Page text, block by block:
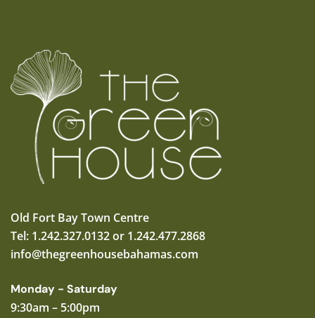
Old Fort Bay Town Centre
Tel: 1.242.327.0132 or 1.242.477.2868
info@thegreenhousebahamas.com
Monday - Saturday
9:30am – 5:00pm